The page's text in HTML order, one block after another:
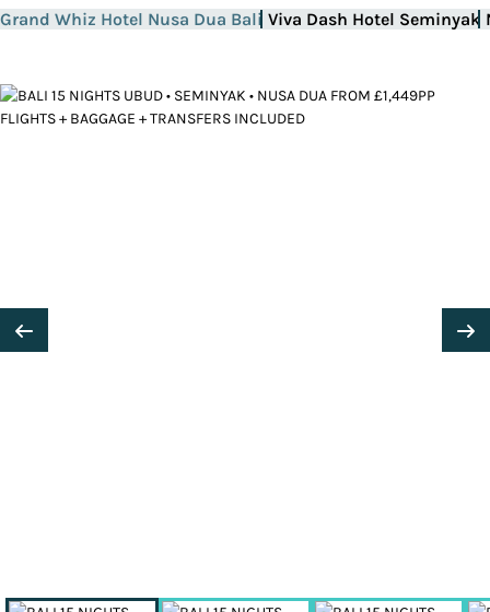
Grand Whiz Hotel Nusa Dua Bali Viva Dash Hotel Seminyak